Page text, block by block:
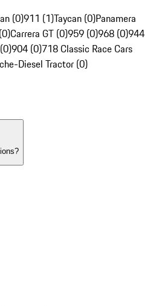
(0)911 (1)Taycan (0)Panamera
Carrera GT (0)959 (0)968 (0)944
904 (0)718 Classic Race Cars
Diesel Tractor (0)